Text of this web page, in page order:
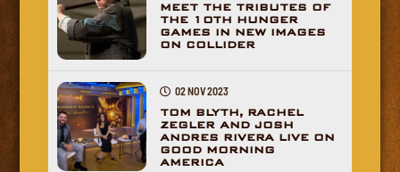
MEET THE TRIBUTES OF
THE 10TH HUNGER
GAMES IN NEW IMAGES
ON COLLIDER
02 NOV 2023
TOM BLYTH, RACHEL
ZEGLER AND JOSH
ANDRES RIVERA LIVE ON
GOOD MORNING
AMERICA